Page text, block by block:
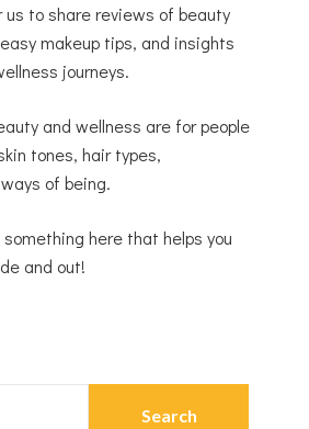
us to share reviews of beauty
makeup tips, and insights
journeys.
and wellness are for people
tones, hair types,
of being.
something here that helps you
and out!